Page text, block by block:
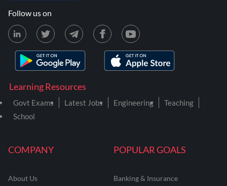
COMPANY
About Us
POPULAR GOALS
Banking & Insurance
Learning Resources
Govt Exams Latest Jobs Engineering
Teaching
School
Follow us on